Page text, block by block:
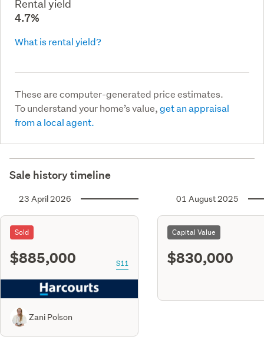
Rental yield
4.7%
What is rental yield?
These are computer-generated price estimates.
To understand your home’s value,get an appraisal
from a local agent.
Sale history timeline
23 April 2026
Sold
$885,000 S11
Zani Polson
01 August 2025
Capital Value
$830,000